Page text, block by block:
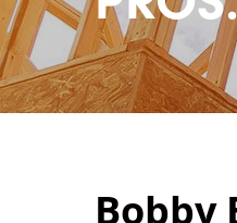
Bobby